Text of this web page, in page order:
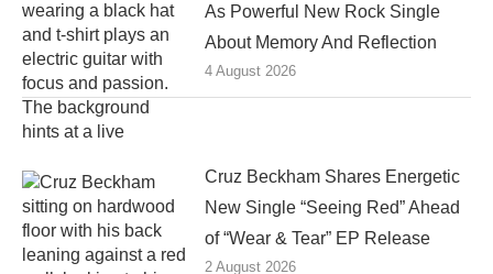
As Powerful New Rock Single
About Memory And Reflection
4 August 2026
Cruz Beckham Shares Energetic
New Single “Seeing Red” Ahead
of “Wear & Tear” EP Release
2 August 2026